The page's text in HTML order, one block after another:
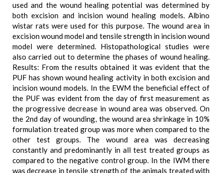
used and the wound healing potential was determined by
both excision and incision wound healing models. Albino
wistar rats were used for this purpose. The wound area in
excision wound model and tensile strength in incision wound
model were determined. Histopathological studies were
also carried out to determine the phases of wound healing.
Results: From the results obtained it was evident that the
PUF has shown wound healing activity in both excision and
incision wound models. In the EWM the beneficial effect of
the PUF was evident from the day of first measurement as
the progressive decrease in wound area was observed. On
the 2nd day of wounding, the wound area shrinkage in 10%
formulation treated group was more when compared to the
other test groups. The wound area was decreasing
constantly and predominantly in all test treated groups as
compared to the negative control group. In the IWM there
was decrease in tensile strength of the animals treated with